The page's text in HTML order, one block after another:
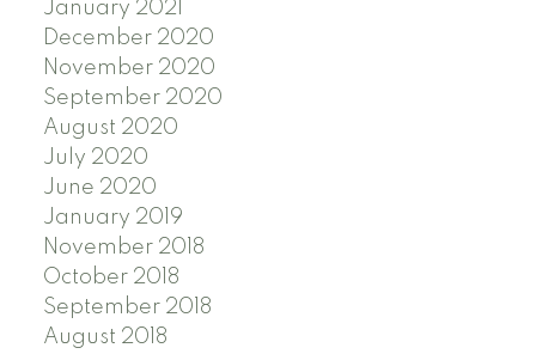
January 2021
December 2020
November 2020
September 2020
August 2020
July 2020
June 2020
January 2019
November 2018
October 2018
September 2018
August 2018